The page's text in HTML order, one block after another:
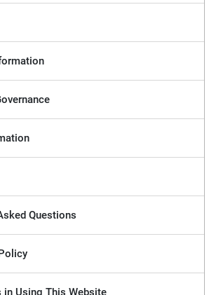
Questions
in Using This Website